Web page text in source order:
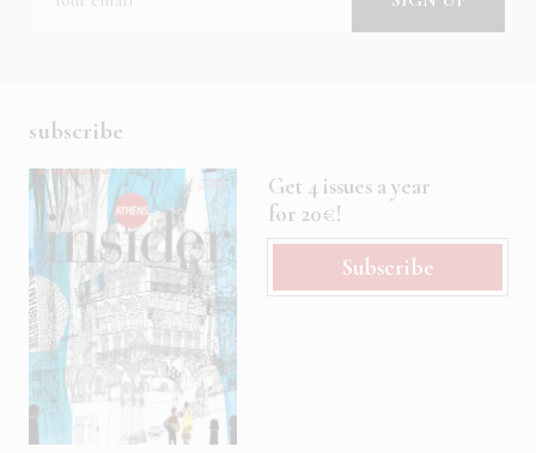
subscribe
Get 4 issues a year
for 20€!
Subscribe